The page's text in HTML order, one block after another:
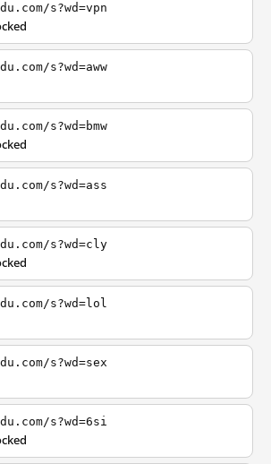
s?wd=vpn
s?wd=aww
s?wd=bmw
s?wd=ass
s?wd=cly
s?wd=lol
s?wd=sex
s?wd=6si